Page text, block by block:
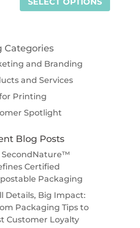
SELECT OPTIONS
Categories
and Branding
and Services
Printing
Spotlight
Blog Posts
SecondNature™
Certified
Packaging
Details, Big Impact:
Packaging Tips to
Customer Loyalty